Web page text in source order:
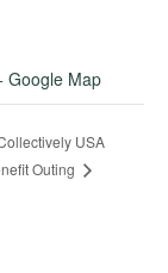
Google Map
USA
Outing